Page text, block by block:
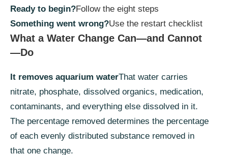
Ready to begin?Follow the eight steps
Something went wrong?Use the restart checklist
What a Water Change Can—and Cannot
—Do
It removes aquarium waterThat water carries
nitrate, phosphate, dissolved organics, medication,
contaminants, and everything else dissolved in it.
The percentage removed determines the percentage
of each evenly distributed substance removed in
that one change.